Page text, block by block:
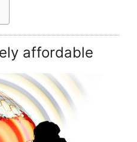
affordable